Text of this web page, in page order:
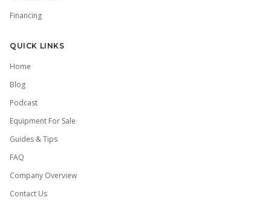
Financing
QUICK LINKS
Home
Blog
Podcast
Equipment For Sale
Guides & Tips
FAQ
Company Overview
Contact Us